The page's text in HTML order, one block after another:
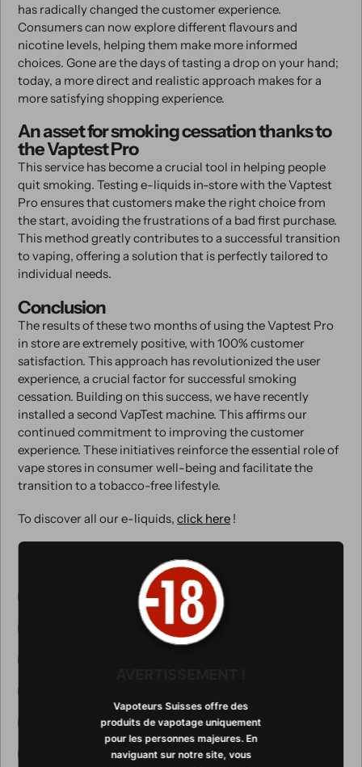
has radically changed the customer experience.
Consumers can now explore different flavours and
nicotine levels, helping them make more informed
choices. Gone are the days of tasting a drop on your hand;
today, a more direct and realistic approach makes for a
more satisfying shopping experience.
An asset for smoking cessation thanks to
the Vaptest Pro
This service has become a crucial tool in helping people
quit smoking. Testing e-liquids in-store with the Vaptest
Pro ensures that customers make the right choice from
the start, avoiding the frustrations of a bad first purchase.
This method greatly contributes to a successful transition
to vaping, offering a solution that is perfectly tailored to
individual needs.
Conclusion
The results of these two months of using the Vaptest Pro
in store are extremely positive, with 100% customer
satisfaction. This approach has revolutionized the user
experience, a crucial factor for successful smoking
cessation. Building on this success, we have recently
installed a second VapTest machine. This affirms our
continued commitment to improving the customer
experience. These initiatives reinforce the essential role of
vape stores in consumer well-being and facilitate the
transition to a tobacco-free lifestyle.
To discover all our e-liquids, click here !
Tagged with:
1er dispositif de test sans contact
E-cig
tester les e-liquides en boutique
testez e-liquide en boutique
Vapoteurs Suisses offre des
produits de vapotage uniquement
pour les personnes majeures. En
naviguant sur notre site, vous